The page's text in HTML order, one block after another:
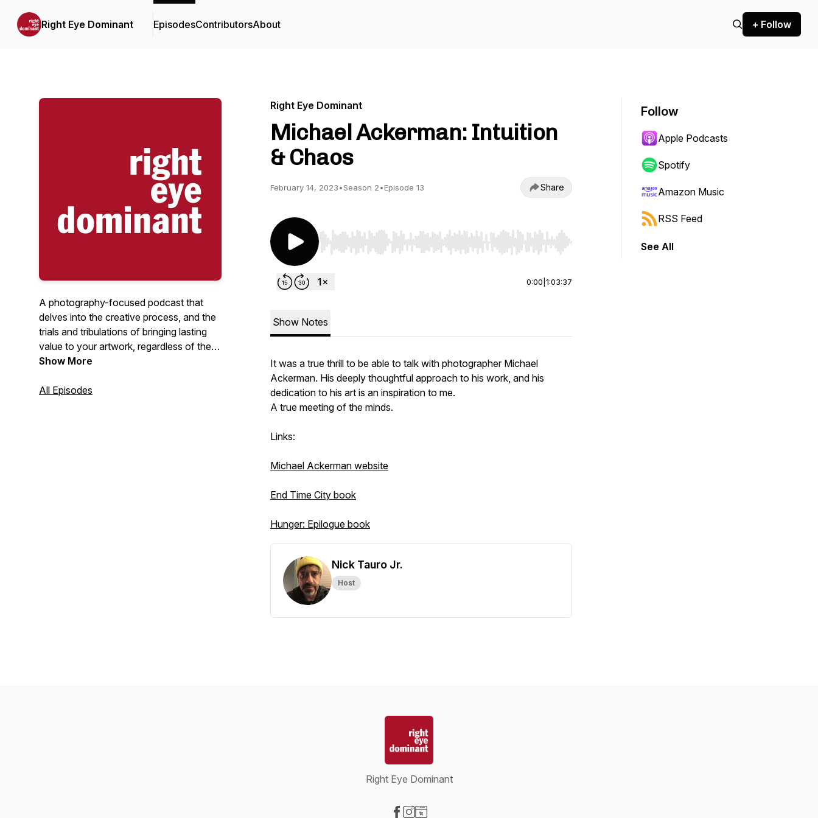
Right Eye Dominant EpisodesContributorsAbout + Follow
A photography-focused podcast that
delves into the creative process, and the
trials and tribulations of bringing lasting
value to your artwork, regardless of the
medium. I will discuss a range of topics
publishing books and zines, great photo
Show More
All Episodes
Right Eye Dominant
Michael Ackerman: Intuition
& Chaos
February 14, 2023•Season 2•Episode 13 Share
Use Left/Right to seek, Home/End to jump to start or end. Hold shift to jump forward or backward.
0:00 1:03:37
Show Notes
It was a true thrill to be able to talk with photographer Michael
Ackerman. His deeply thoughtful approach to his work, and his
dedication to his art is an inspiration to me.
A true meeting of the minds.
Links:
Michael Ackerman website
End Time City book
Hunger: Epilogue book
Nick Tauro Jr.
Host
Follow
Apple Podcasts
Spotify
Amazon Music
RSS Feed
See All
Right Eye Dominant